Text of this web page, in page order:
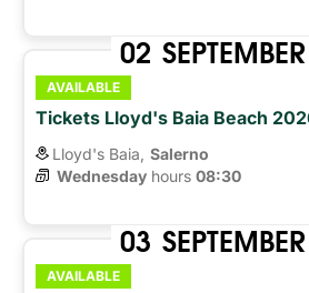
02 SEPTEMBER
AVAILABLE
Tickets Lloyd's Baia Beach
Lloyd's Baia, Salerno
Wednesday hours 08:30
03 SEPTEMBER
AVAILABLE